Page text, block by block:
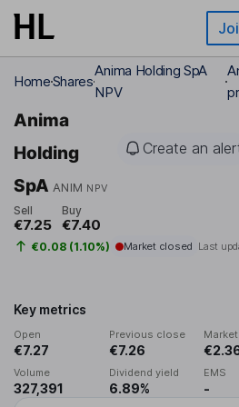
Skip to main content
HomeShares
Anima Holding SpA
NPV
Anima
Holding
SpA ANIM NPV
Create an
Sell
€7.25
Buy
€7.40
€0.08 (1.10%) Market closed Last
Key metrics
Open
€7.27
Previous close
€7.26
Volume
327,391
Dividend yield
6.89%
EMS
-